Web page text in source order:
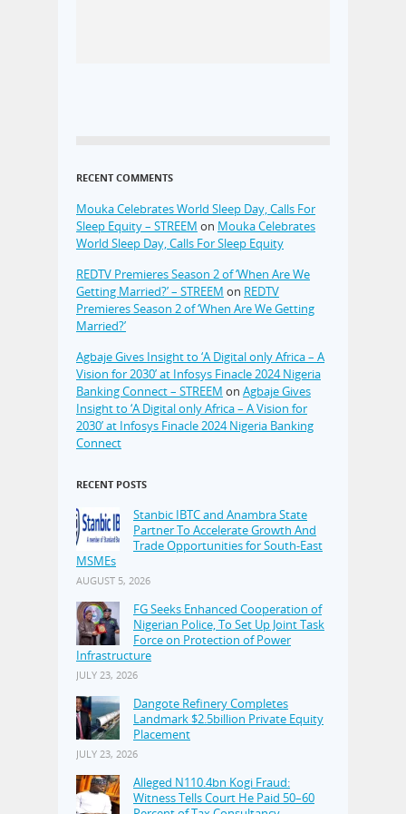
RECENT COMMENTS
Mouka Celebrates World Sleep Day, Calls For
Sleep Equity – STREEM on Mouka Celebrates
World Sleep Day, Calls For Sleep Equity
REDTV Premieres Season 2 of ‘When Are We
Getting Married?’ – STREEM on REDTV
Premieres Season 2 of ‘When Are We Getting
Married?’
Agbaje Gives Insight to ‘A Digital only Africa – A
Vision for 2030’ at Infosys Finacle 2024 Nigeria
Banking Connect – STREEM on Agbaje Gives
Insight to ‘A Digital only Africa – A Vision for
2030’ at Infosys Finacle 2024 Nigeria Banking
Connect
RECENT POSTS
Stanbic IBTC and Anambra State
Partner To Accelerate Growth And
Trade Opportunities for South-East
MSMEs
AUGUST 5, 2026
FG Seeks Enhanced Cooperation of
Nigerian Police, To Set Up Joint Task
Force on Protection of Power
Infrastructure
JULY 23, 2026
Dangote Refinery Completes
Landmark $2.5billion Private Equity
Placement
JULY 23, 2026
Alleged N110.4bn Kogi Fraud:
Witness Tells Court He Paid 50–60